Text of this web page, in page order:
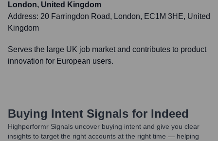
London, United Kingdom
Address: 20 Farringdon Road, London, EC1M 3HE, United
Kingdom
Serves the large UK job market and contributes to product
innovation for European users.
Buying Intent Signals for Indeed
Highperformr Signals uncover buying intent and give you clear
insights to target the right accounts at the right time — helping